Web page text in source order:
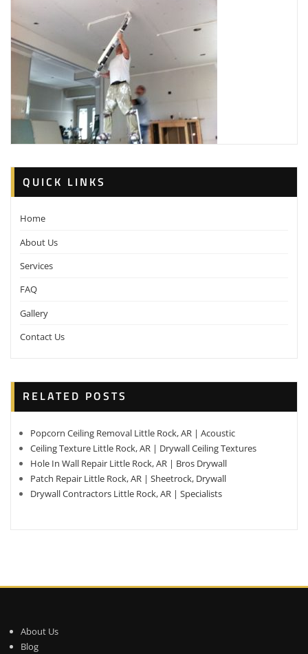
QUICK LINKS
Home
About Us
Services
FAQ
Gallery
Contact Us
RELATED POSTS
Popcorn Ceiling Removal Little Rock, AR | Acoustic
Ceiling Texture Little Rock, AR | Drywall Ceiling Textures
Hole In Wall Repair Little Rock, AR | Bros Drywall
Patch Repair Little Rock, AR | Sheetrock, Drywall
Drywall Contractors Little Rock, AR | Specialists
About Us
Blog